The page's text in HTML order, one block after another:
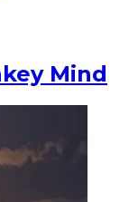
Mind